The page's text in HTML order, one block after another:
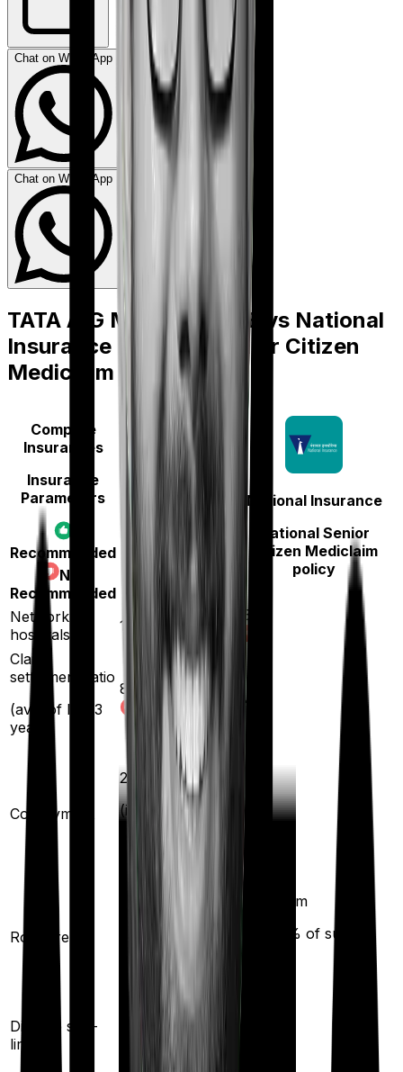
Chat on WhatsApp
Chat on WhatsApp
TATA AIG Medicare LITE vs National
Insurance National Senior Citizen
Mediclaim policy
Compare
Insurances
Insurance
Parameters
Recommended
Not
Recommended
TATA AIG
Medicare LITE
National Insurance
National Senior
Citizen Mediclaim
policy
Network
hospitals
12000
5300
Claim
settlement ratio
(avg. of last 3
years)
89
94
Co-payment
20
(if purchased
Room rent
Single Private
room
Any Room
(up to 1% of sum
Disease sub-
limit
Yes